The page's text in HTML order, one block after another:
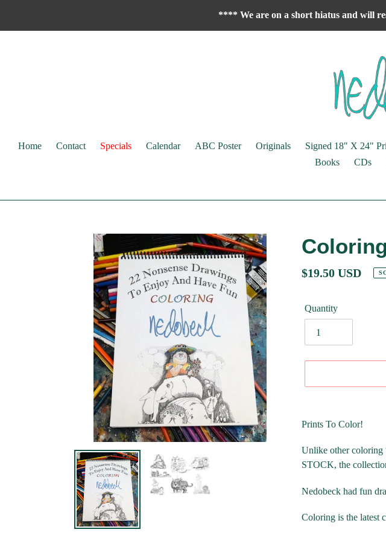
**** We are on a short hiatus and will
Home Contact Specials Calendar ABC Poster Originals Signed 18" X 24"
Books
CDs
Regular
$19.50 USD
Quantity
product
your
cart
Prints To Color!
Unlike other coloring
STOCK, the
Nedobeck had fun
Coloring is the latest